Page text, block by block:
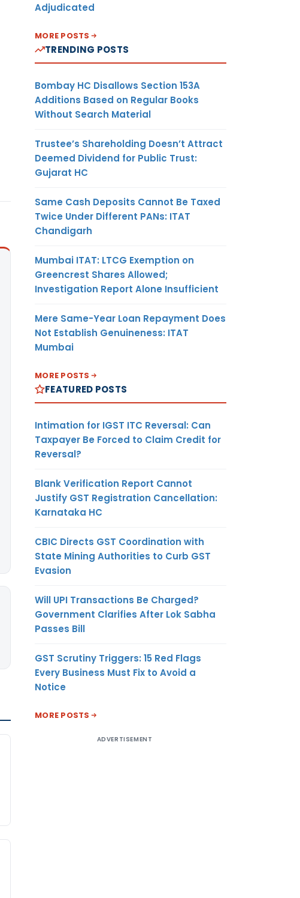
Adjudicated
MORE POSTS
TRENDING POSTS
Bombay HC Disallows Section 153A
Additions Based on Regular Books
Without Search Material
Trustee’s Shareholding Doesn’t Attract
Deemed Dividend for Public Trust:
Gujarat HC
Same Cash Deposits Cannot Be Taxed
Twice Under Different PANs: ITAT
Chandigarh
Mumbai ITAT: LTCG Exemption on
Greencrest Shares Allowed;
Investigation Report Alone Insufficient
Mere Same-Year Loan Repayment Does
Not Establish Genuineness: ITAT
Mumbai
MORE POSTS
FEATURED POSTS
Intimation for IGST ITC Reversal: Can
Taxpayer Be Forced to Claim Credit for
Reversal?
Blank Verification Report Cannot
Justify GST Registration Cancellation:
Karnataka HC
CBIC Directs GST Coordination with
State Mining Authorities to Curb GST
Evasion
Will UPI Transactions Be Charged?
Government Clarifies After Lok Sabha
Passes Bill
GST Scrutiny Triggers: 15 Red Flags
Every Business Must Fix to Avoid a
Notice
MORE POSTS
ADVERTISEMENT